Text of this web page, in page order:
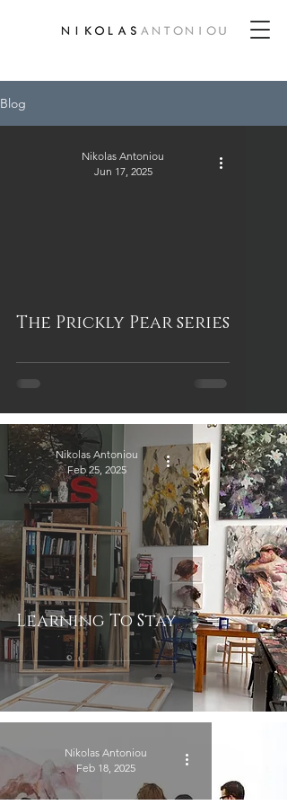
Blog
The Prickly Pear series
Nikolas Antoniou
Jun 17, 2025
Learning To Stay
Nikolas Antoniou
Feb 25, 2025
Nikolas Antoniou
Feb 18, 2025